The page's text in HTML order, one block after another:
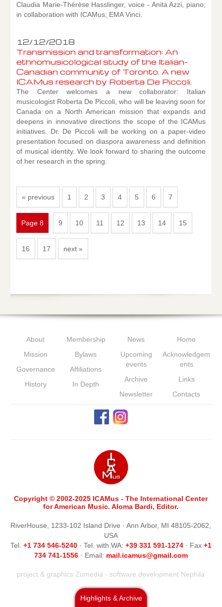
Claudia Marie-Thérèse Hasslinger, voice - Anita Azzi, piano;
in collaboration with ICAMus; EMA Vinci.
12/12/2018
Transmission and transformation: An
ethnomusicological study of the Italian-
Canadian community of Toronto. A new
ICAMus research by Roberta De Piccoli.
The Center welcomes a new collaborator: Italian
musicologist Roberta De Piccoli, who will be leaving soon for
Canada on a North American mission that expands and
deepens in innovative directions the scope of the ICAMus
initiatives. Dr. De Piccoli will be working on a paper-video
presentation focused on diaspora awareness and definition
of musical identity. We look forward to sharing the outcome
of her research in the spring.
« previous 1 2 3 4 5 6 7
Page 8 9 10 11 12 13 14 15
16 17 next »
Highlights & Archive
About
Mission
Governance
History
Membership
Bylaws
Affiliations
In Depth
News
Upcoming
events
Archive
Newsletter
Home
Acknowledgem
ents
Links
Contacts
Copyright © 2002-2025 ICAMus - The International Center
for American Music. Aloma Bardi, Editor.
RiverHouse, 1233-102 Island Drive · Ann Arbor, MI 48105-2062,
USA
Tel. +1 734 546-5240· Tel. with WA: +39 331 591-1274 · Fax +1
734 741-1556· Email: mail.icamus@gmail.com
project & graphicsZumedia - software development Nephila